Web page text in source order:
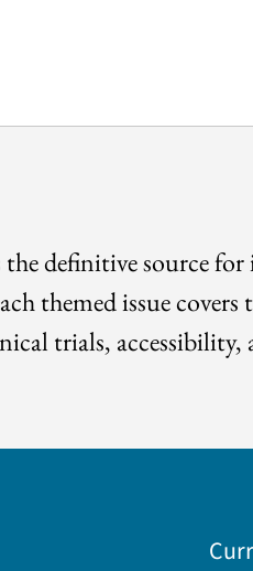
definitive source
themed issue
trials, accessibility,